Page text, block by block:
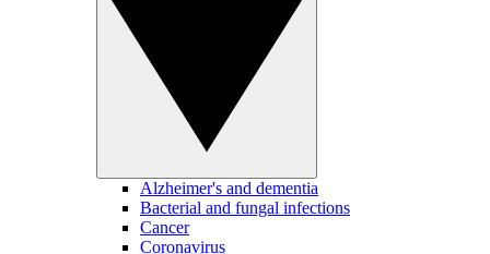
Alzheimer's and dementia
Bacterial and fungal infections
Cancer
Coronavirus